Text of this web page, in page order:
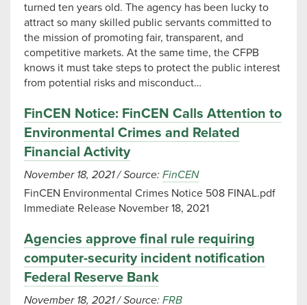
turned ten years old. The agency has been lucky to
attract so many skilled public servants committed to
the mission of promoting fair, transparent, and
competitive markets. At the same time, the CFPB
knows it must take steps to protect the public interest
from potential risks and misconduct…
FinCEN Notice: FinCEN Calls Attention to
Environmental Crimes and Related
Financial Activity
November 18, 2021/Source: FinCEN
FinCEN Environmental Crimes Notice 508 FINAL.pdf
Immediate Release November 18, 2021
Agencies approve final rule requiring
computer-security incident notification
Federal Reserve Bank
November 18, 2021/Source: FRB